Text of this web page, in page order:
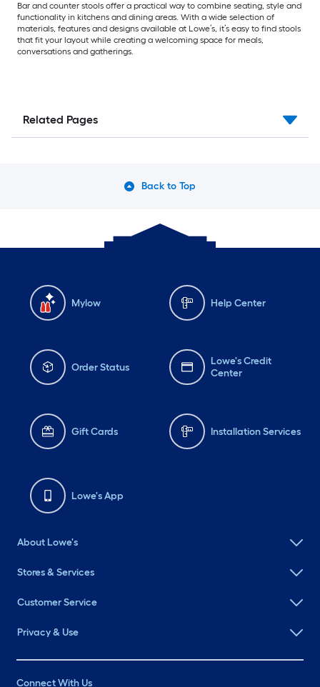
Bar and counter stools offer a practical way to combine seating, style and
functionality in kitchens and dining areas. With a wide selection of
materials, features and designs available at Lowe’s, it’s easy to find stools
that fit your layout while creating a welcoming space for meals,
conversations and gatherings.
Related Pages
Back to Top
Mylow Help Center
Order Status
Lowe's Credit
Center
Gift Cards Installation Services
Lowe's App
About Lowe's
Stores & Services
Customer Service
Privacy & Use
Connect With Us